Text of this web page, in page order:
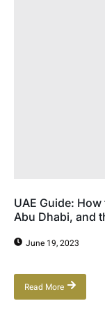
UAE Guide:
Abu Dhabi, and
June 19, 2023
Read More